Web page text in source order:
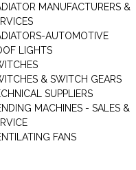
MANUFACTURERS &
AUTOMOTIVE
LIGHTS
& SWITCH GEARS
SUPPLIERS
MACHINES - SALES &
FANS